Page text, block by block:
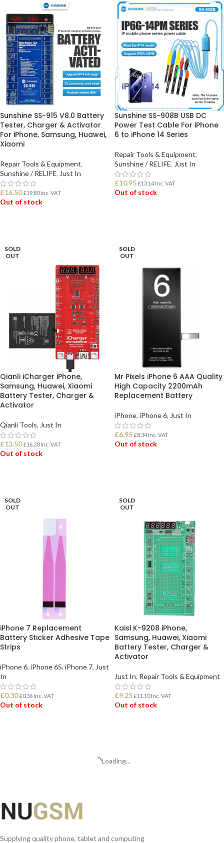
Sunshine SS-915 V8.0 Battery
Tester, Charger & Activator
For iPhone, Samsung, Huawei,
Xiaomi
Repair Tools & Equipment,
Sunshine / RELIFE, Just In
£16.50 £19.80Inc. VAT
Out of stock
Sunshine SS-908B USB DC
Power Test Cable For iPhone
6 to iPhone 14 Series
Repair Tools & Equipment,
Sunshine / RELIFE, Just In
£10.95 £13.14 Inc. VAT
Out of stock
SOLD
OUT
Qianli iCharger iPhone,
Samsung, Huawei, Xiaomi
Battery Tester, Charger &
Activator
Qianli Tools, Just In
£13.50 £16.20Inc. VAT
Out of stock
SOLD
OUT
Mr Pixels iPhone 6 AAA Quality
High Capacity 2200mAh
Replacement Battery
iPhone, iPhone 6, Just In
£6.95 £8.34 Inc. VAT
Out of stock
SOLD
OUT
iPhone 7 Replacement
Battery Sticker Adhesive Tape
Strips
iPhone 6, iPhone 6S, iPhone 7, Just
In
£0.30 £0.36 Inc. VAT
Out of stock
SOLD
OUT
Kaisi K-9208 iPhone,
Samsung, Huawei, Xiaomi
Battery Tester, Charger &
Activator
Just In, Repair Tools & Equipment
£9.25 £11.10Inc. VAT
Out of stock
Loading...
Supplying quality phone, tablet and computing